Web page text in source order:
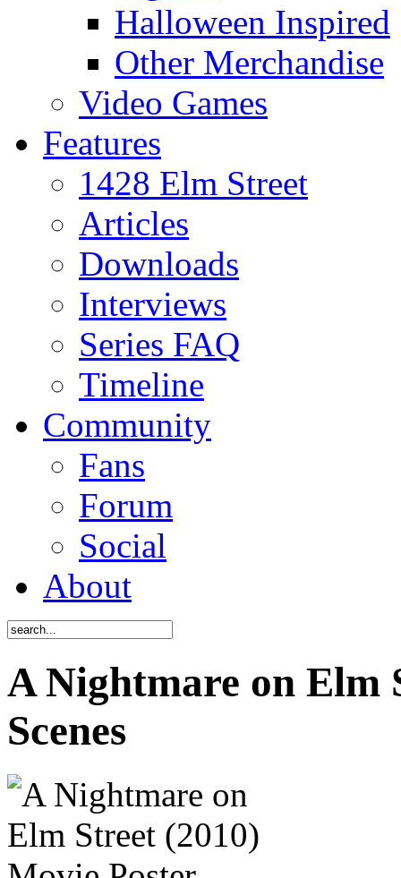
Halloween Inspired
Other Merchandise
Video Games
Features
1428 Elm Street
Articles
Downloads
Interviews
Series FAQ
Timeline
Community
Fans
Forum
Social
About
A Nightmare on Elm
Scenes